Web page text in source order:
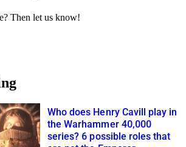
Then let us know!
Who does Henry Cavill play in
the Warhammer 40,000
series? 6 possible roles that